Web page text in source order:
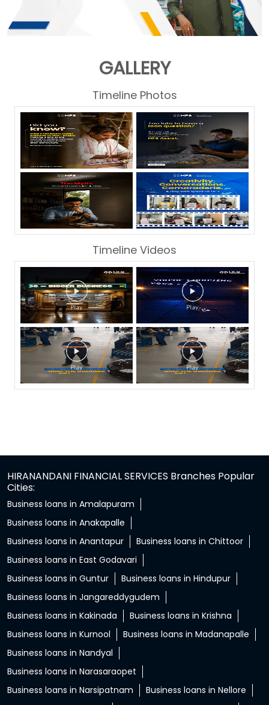
GALLERY
Timeline Photos
Timeline Videos
HIRANANDANI FINANCIAL SERVICES Branches Popular
Cities:
Business loans in Amalapuram
Business loans in Anakapalle
Business loans in Anantapur
Business loans in Chittoor
Business loans in East Godavari
Business loans in Guntur
Business loans in Hindupur
Business loans in Jangareddygudem
Business loans in Kakinada
Business loans in Krishna
Business loans in Kurnool
Business loans in Madanapalle
Business loans in Nandyal
Business loans in Narasaraopet
Business loans in Narsipatnam
Business loans in Nellore